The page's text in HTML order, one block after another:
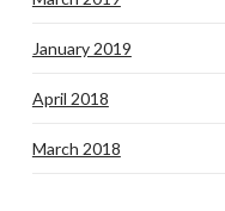
January 2019
April 2018
March 2018